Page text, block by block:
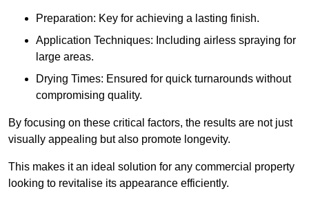
Preparation: Key for achieving a lasting finish.
Application Techniques: Including airless spraying for
large areas.
Drying Times: Ensured for quick turnarounds without
compromising quality.
By focusing on these critical factors, the results are not just
visually appealing but also promote longevity.
This makes it an ideal solution for any commercial property
looking to revitalise its appearance efficiently.